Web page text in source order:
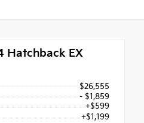
Hatchback EX
$26,555
- $1,859
+$599
+$1,199